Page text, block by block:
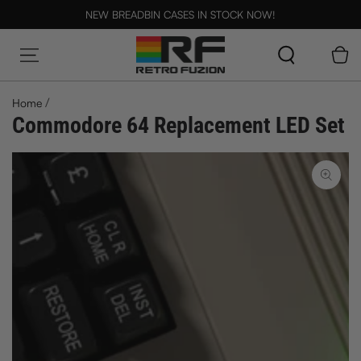
SKIP TO CONTENT
NEW BREADBIN CASES IN STOCK NOW!
Cart
Home /
Commodore 64 Replacement LED Set
SKIP TO PRODUCT
INFORMATION